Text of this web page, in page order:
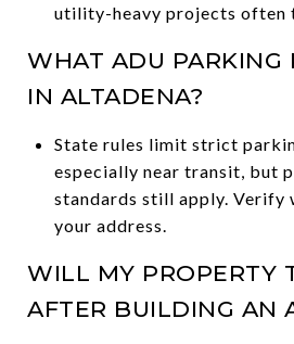
utility-heavy projects often
WHAT ADU PARKING
IN ALTADENA?
State rules limit strict
especially near transit, but
standards still apply. Verify
your address.
WILL MY PROPERTY
AFTER BUILDING AN